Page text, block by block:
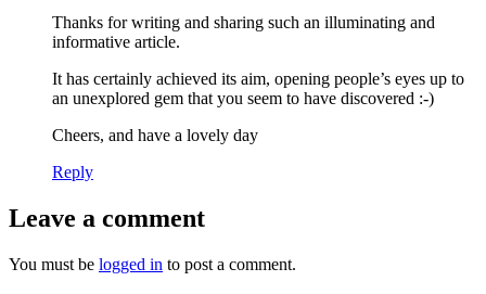
Thanks for writing and sharing such an illuminating and
informative article.
It has certainly achieved its aim, opening people’s eyes up to
an unexplored gem that you seem to have discovered :-)
Cheers, and have a lovely day
Reply
Leave a comment
You must be logged in to post a comment.